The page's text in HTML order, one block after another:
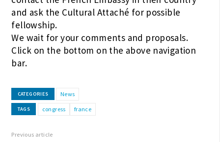
and ask the Cultural Attaché for possible
fellowship.
We wait for your comments and proposals.
Click on the bottom on the above navigation
bar.
CATEGORIES News
TAGS congress france
Previous article